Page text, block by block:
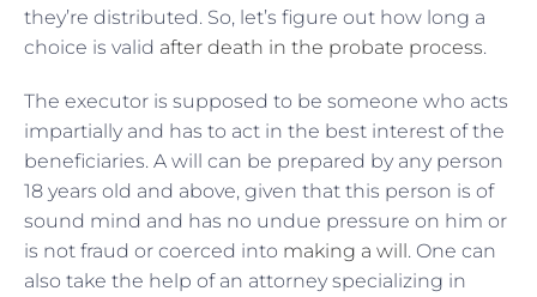
they’re distributed. So, let’s figure out how long a
choice is valid after death in the probate process.
The executor is supposed to be someone who acts
impartially and has to act in the best interest of the
beneficiaries. A will can be prepared by any person
18 years old and above, given that this person is of
sound mind and has no undue pressure on him or
is not fraud or coerced into making a will. One can
also take the help of an attorney specializing in